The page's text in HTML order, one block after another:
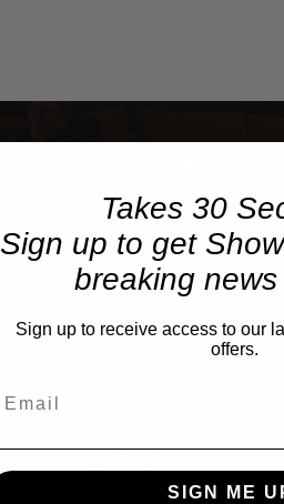
Play
Takes 30
Sign up to get
breaking
Sign up to receive access to our
offers.
SIGN ME